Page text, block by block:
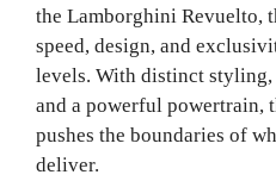
the Lamborghini Revuelto,
speed, design, and
levels. With distinct styling,
and a powerful powertrain,
pushes the boundaries of
deliver.